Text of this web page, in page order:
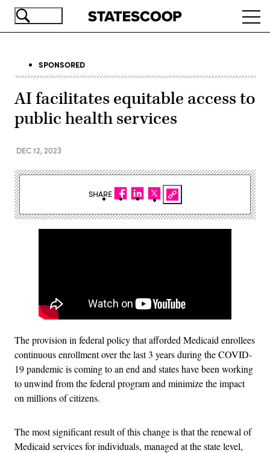
Skip
SPONSORED
AI facilitates equitable access to
public health services
DEC 12, 2023
The provision in federal policy that afforded Medicaid enrollees
continuous enrollment over the last 3 years during the COVID-
19 pandemic is coming to an end and states have been working
to unwind from the federal program and minimize the impact
on millions of citizens.
The most significant result of this change is that the renewal of
Medicaid services for individuals, managed at the state level,
SHARE